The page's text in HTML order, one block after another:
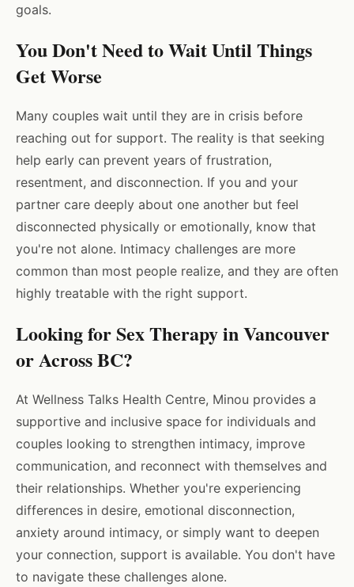
goals.
You Don't Need to Wait Until Things
Get Worse
Many couples wait until they are in crisis before
reaching out for support. The reality is that seeking
help early can prevent years of frustration,
resentment, and disconnection. If you and your
partner care deeply about one another but feel
disconnected physically or emotionally, know that
you're not alone. Intimacy challenges are more
common than most people realize, and they are often
highly treatable with the right support.
Looking for Sex Therapy in Vancouver
or Across BC?
At Wellness Talks Health Centre, Minou provides a
supportive and inclusive space for individuals and
couples looking to strengthen intimacy, improve
communication, and reconnect with themselves and
their relationships. Whether you're experiencing
differences in desire, emotional disconnection,
anxiety around intimacy, or simply want to deepen
your connection, support is available. You don't have
to navigate these challenges alone.